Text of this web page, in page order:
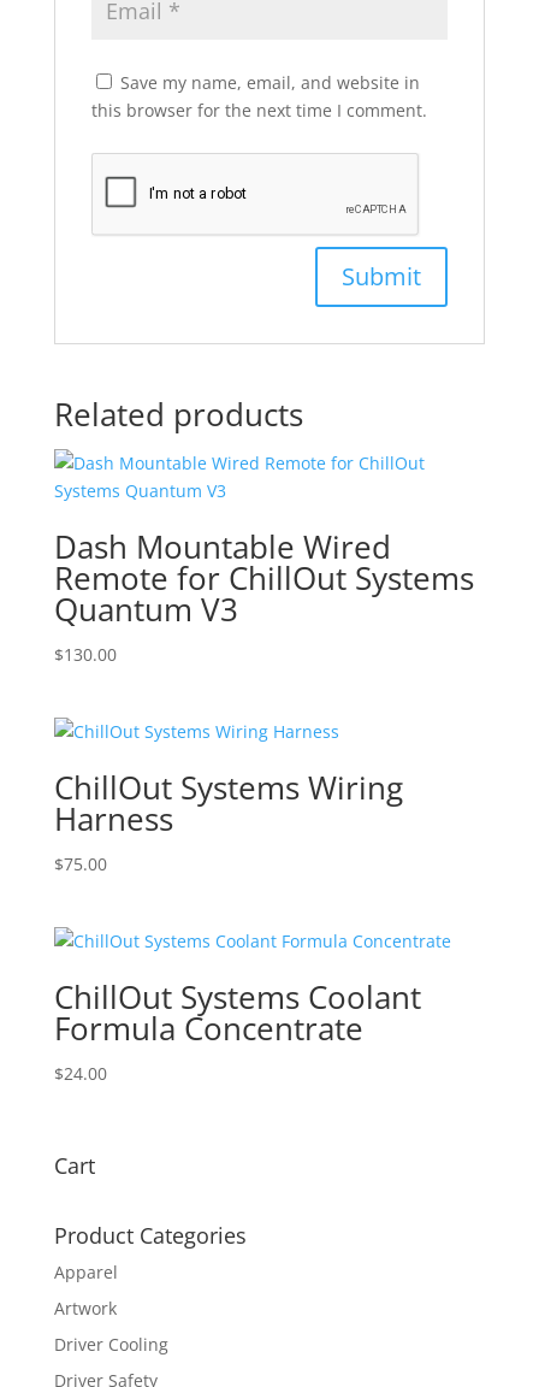
Save my name, email, and website in
this browser for the next time I comment.
Related products
Dash Mountable Wired
Remote for ChillOut Systems
Quantum V3
$130.00
ChillOut Systems Wiring
Harness
$75.00
ChillOut Systems Coolant
Formula Concentrate
$24.00
Cart
Product Categories
Apparel
Artwork
Driver Cooling
Driver Safety